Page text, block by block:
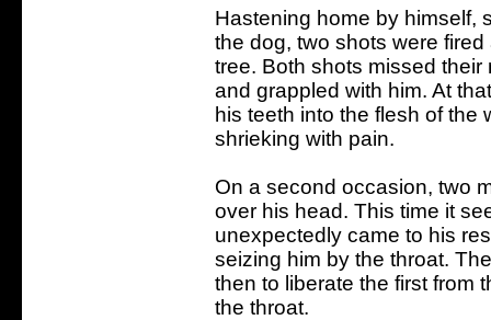
Hastening home by himself,
the dog, two shots were
tree. Both shots missed
and grappled with him. At
his teeth into the flesh of the
shrieking with pain.
On a second occasion, two
over his head. This time it
unexpectedly came to his
seizing him by the throat.
then to liberate the first from
the throat.